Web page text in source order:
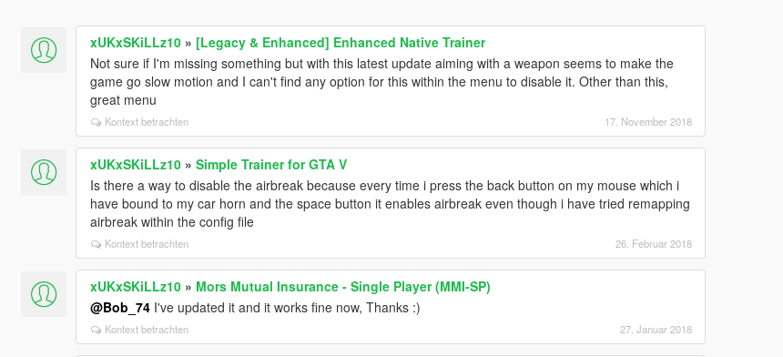
xUKxSKiLLz10» [Legacy & Enhanced] Enhanced Native Trainer
Not sure if I'm missing something but with this latest update aiming with a weapon seems to make the
game go slow motion and I can't find any option for this within the menu to disable it. Other than this,
great menu
Kontext betrachten 17. November 2018
xUKxSKiLLz10» Simple Trainer for GTA V
Is there a way to disable the airbreak because every time i press the back button on my mouse which i
have bound to my car horn and the space button it enables airbreak even though i have tried remapping
airbreak within the config file
Kontext betrachten 26. Februar 2018
xUKxSKiLLz10» Mors Mutual Insurance - Single Player (MMI-SP)
@Bob_74I've updated it and it works fine now, Thanks :)
Kontext betrachten 27. Januar 2018